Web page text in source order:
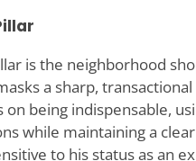
is the neighborhood
a sharp,
on being indispensable,
while maintaining a
to his status as an